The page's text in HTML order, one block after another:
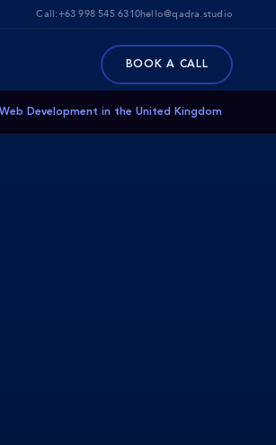
Call:+63 998 545 6310hello@qadra.studio
BOOK A CALL
Web Development in the United Kingdom